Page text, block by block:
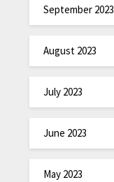
September 2023
August 2023
July 2023
June 2023
May 2023